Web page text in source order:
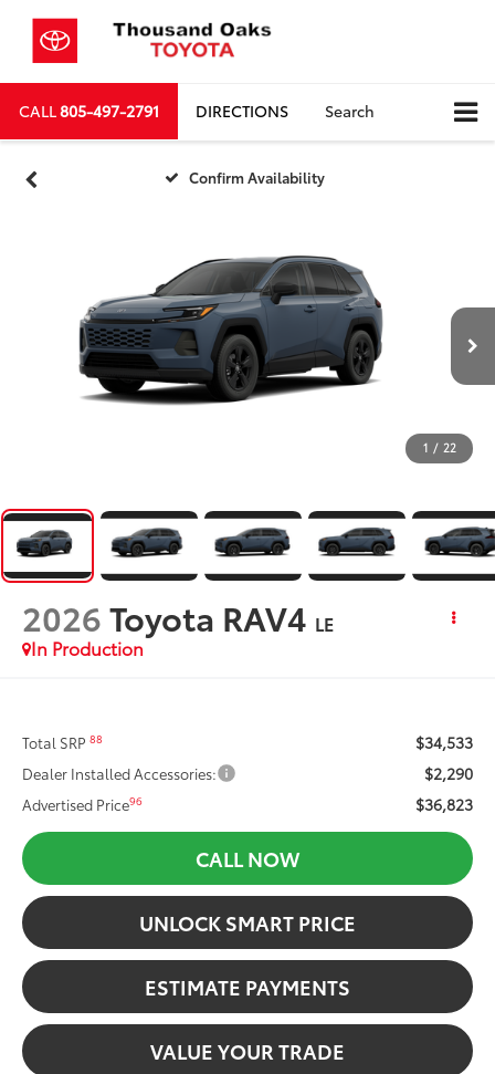
CALL805-497-2791 DIRECTIONS Search
Confirm Availability
1 / 22
2026Toyota RAV4 LE
In Production
Total SRP88 $34,533
Dealer Installed Accessories: $2,290
Advertised Price96 $36,823
CALL NOW
UNLOCK SMART PRICE
ESTIMATE PAYMENTS
VALUE YOUR TRADE